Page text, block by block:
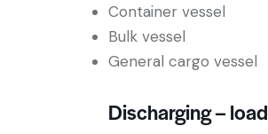
Container vessel
Bulk vessel
General cargo vessel
Discharging –